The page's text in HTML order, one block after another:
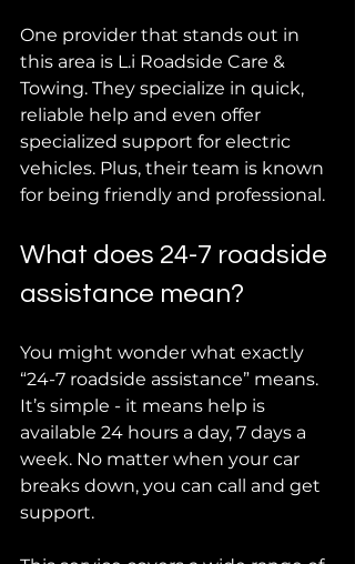
One provider that stands out in
this area is L.i Roadside Care &
Towing. They specialize in quick,
reliable help and even offer
specialized support for electric
vehicles. Plus, their team is known
for being friendly and professional.
What does 24-7 roadside
assistance mean?
You might wonder what exactly
“24-7 roadside assistance” means.
It’s simple - it means help is
available 24 hours a day, 7 days a
week. No matter when your car
breaks down, you can call and get
support.